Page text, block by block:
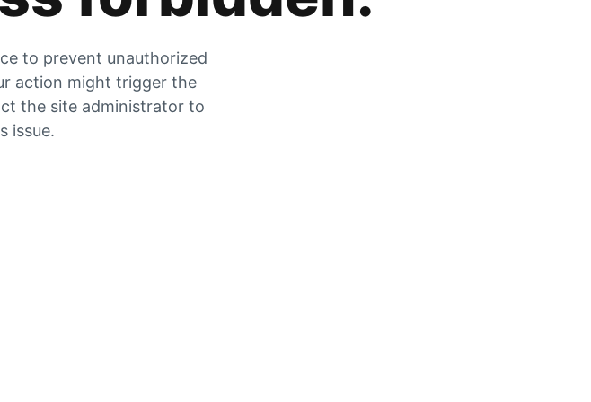
to prevent unauthorized
action might trigger the
the site administrator to
issue.